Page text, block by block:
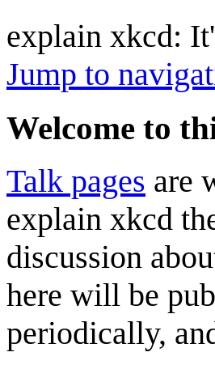
explain xkcd:
Jump to
Welcome to
Talk pages are
explain xkcd
discussion
here will be
periodically,